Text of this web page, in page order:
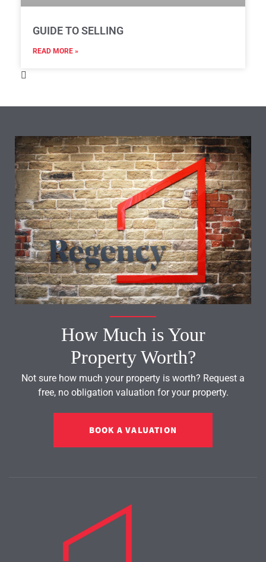
GUIDE TO SELLING
READ MORE »
How Much is Your
Property Worth?
Not sure how much your property is worth? Request a
free, no obligation valuation for your property.
BOOK A VALUATION